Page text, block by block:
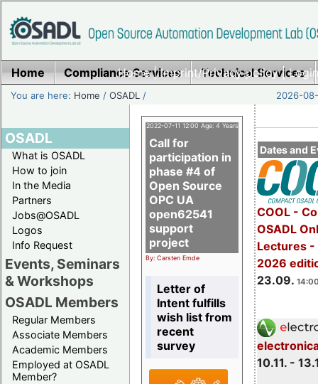
Home|Imprint/Privacy policy|
Home Compliance Services Technical Services
You are here: Home /OSADL / 2026-
OSADL
What is OSADL
How to join
In the Media
Partners
Jobs@OSADL
Logos
Info Request
Events, Seminars
& Workshops
OSADL Members
Regular Members
Associate Members
Academic Members
Employed at OSADL
Member?
Dates and
COOL -
OSADL
Lectures -
2026
23.09.
10.11. -
2022-07-11 12:00 Age: 4 Years
Call for
participation in
phase #4 of
Open Source
OPC UA
open62541
support
project
By: Carsten Emde
Letter of
Intent fulfills
wish list from
recent
survey